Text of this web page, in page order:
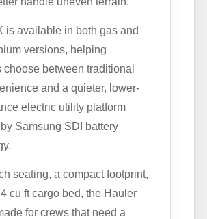
is available in both gas and
versions, helping
choose between traditional
and a quieter, lower-
electric utility platform
Samsung SDI battery
seating, a compact footprint,
cu ft cargo bed, the Hauler
for crews that need a